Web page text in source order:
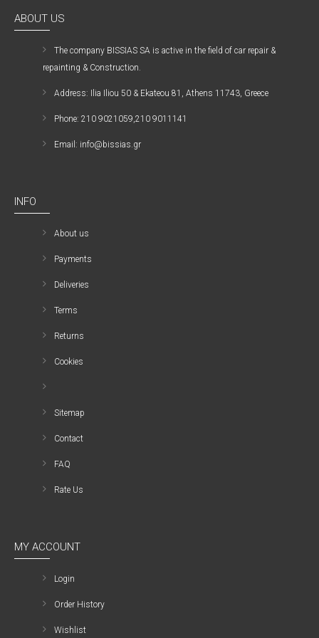
ABOUT US
The company ΒISSIAS SA is active in the field of car repair &
repainting & Construction.
Address: Ilia Iliou 50 & Ekateou 81, Athens 11743, Greece
Phone: 210 9021059,210 9011141
Email: info@bissias.gr
INFO
About us
Payments
Deliveries
Terms
Returns
Cookies
Sitemap
Contact
FAQ
Rate Us
MY ACCOUNT
Login
Order History
Wishlist